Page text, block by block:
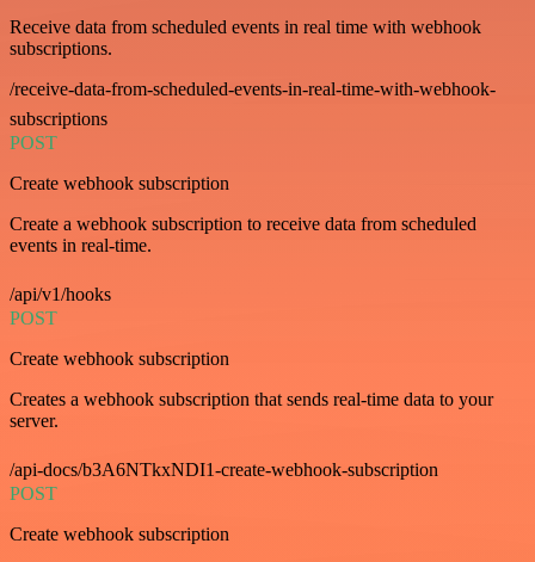
Receive data from scheduled events in real time with webhook
subscriptions.
/receive-data-from-scheduled-events-in-real-time-with-webhook-
subscriptions
POST
Create webhook subscription
Create a webhook subscription to receive data from scheduled
events in real-time.
/api/v1/hooks
POST
Create webhook subscription
Creates a webhook subscription that sends real-time data to your
server.
/api-docs/b3A6NTkxNDI1-create-webhook-subscription
POST
Create webhook subscription